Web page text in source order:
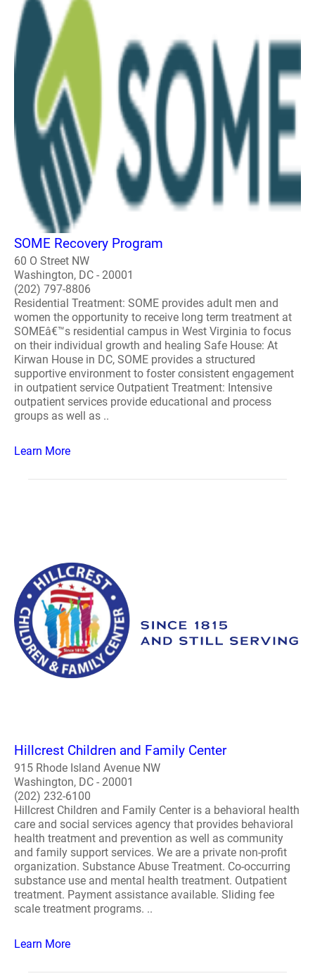
SOME Recovery Program
60 O Street NW
Washington, DC - 20001
(202) 797-8806
Residential Treatment: SOME provides adult men and
women the opportunity to receive long term treatment at
SOMEâ€™s residential campus in West Virginia to focus
on their individual growth and healing Safe House: At
Kirwan House in DC, SOME provides a structured
supportive environment to foster consistent engagement
in outpatient service Outpatient Treatment: Intensive
outpatient services provide educational and process
groups as well as ..
Learn More
Hillcrest Children and Family Center
915 Rhode Island Avenue NW
Washington, DC - 20001
(202) 232-6100
Hillcrest Children and Family Center is a behavioral health
care and social services agency that provides behavioral
health treatment and prevention as well as community
and family support services. We are a private non-profit
organization. Substance Abuse Treatment. Co-occurring
substance use and mental health treatment. Outpatient
treatment. Payment assistance available. Sliding fee
scale treatment programs. ..
Learn More